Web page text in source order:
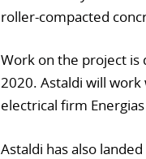
roller-compacted
Work on the project is
2020. Astaldi will
electrical firm
Astaldi has also